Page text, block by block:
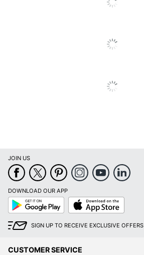
JOIN US
DOWNLOAD OUR APP
Google
Play
App
Store
SIGN UP TO RECEIVE EXCLUSIVE OFFERS
CUSTOMER SERVICE